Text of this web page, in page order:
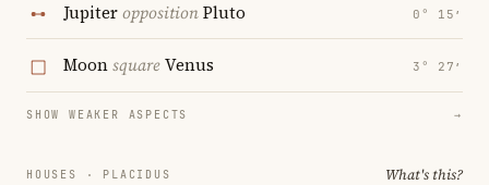
JupiteroppositionPluto 0° 15′
MoonsquareVenus 3° 27′
SHOW WEAKER ASPECTS →
HOUSES · PLACIDUS What's this?